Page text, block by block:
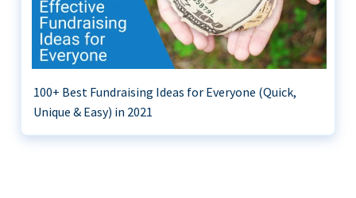
100+ Best Fundraising Ideas for Everyone (Quick,
Unique & Easy) in 2021